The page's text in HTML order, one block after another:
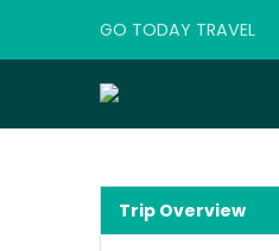
GO TODAY TRAVEL
Trip Overview